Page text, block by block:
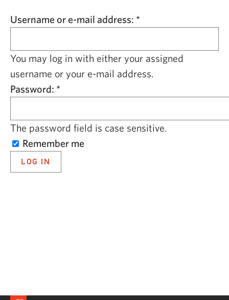
CONTACT US
SPECIAL SECTIONS
CAPITAL REGION CARES
Username or e-mail address: *
You may log in with either your assigned
username or your e-mail address.
Password: *
The password field is case sensitive.
Remember me